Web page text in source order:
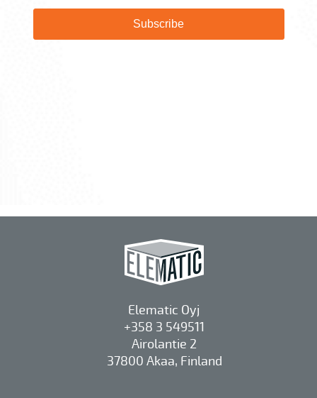
Elematic Oyj
+358 3 549511
Airolantie 2
37800 Akaa, Finland